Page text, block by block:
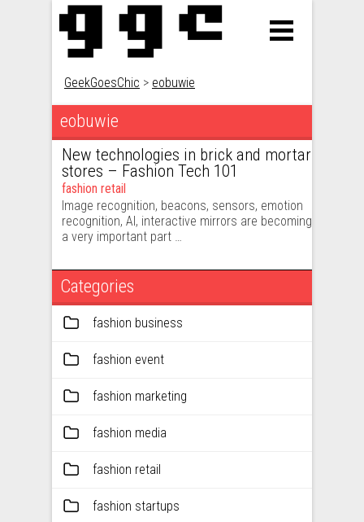
GeekGoesChic > eobuwie
eobuwie
New technologies in brick and mortar
stores – Fashion Tech 101
fashion retail
Image recognition, beacons, sensors, emotion
recognition, AI, interactive mirrors are becoming
a very important part …
Categories
fashion business
fashion event
fashion marketing
fashion media
fashion retail
fashion startups